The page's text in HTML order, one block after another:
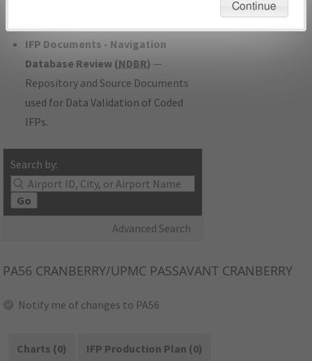
IFP Documents - Navigation
Database Review (NDBR) —
Repository and Source Documents
used for Data Validation of Coded
IFPs.
Search by:
Go
Advanced Search
PA56 CRANBERRY/UPMC PASSAVANT CRANBERRY
Notify me of changes to PA56
Charts (0)
IFP Production Plan (0)
Continue